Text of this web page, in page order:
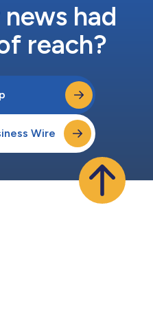
had
reach?
Wire